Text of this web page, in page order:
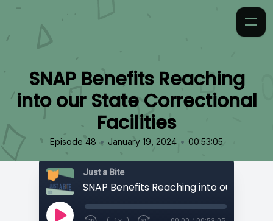
SNAP Benefits Reaching
into our State Correctional
Facilities
Episode 48 • January 19, 2024 • 00:53:05
Just a Bite